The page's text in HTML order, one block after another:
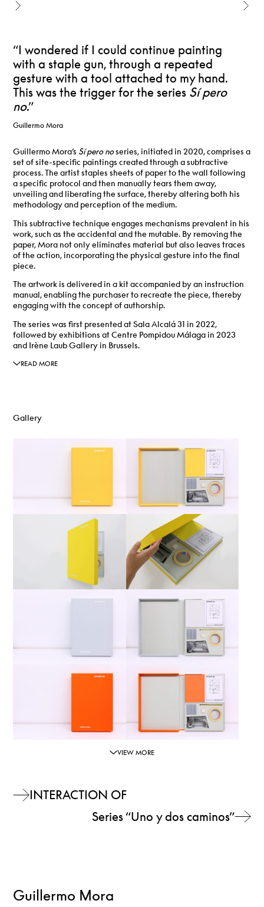
“I wondered if I could continue painting
with a staple gun, through a repeated
gesture with a tool attached to my hand.
This was the trigger for the series Sí pero
no.”
Guillermo Mora
Guillermo Mora’s Sí pero noseries, initiated in 2020, comprises a
set of site-specific paintings created through a subtractive
process. The artist staples sheets of paper to the wall following
a specific protocol and then manually tears them away,
unveiling and liberating the surface, thereby altering both his
methodology and perception of the medium.
This subtractive technique engages mechanisms prevalent in his
work, such as the accidental and the mutable. By removing the
paper, Mora not only eliminates material but also leaves traces
of the action, incorporating the physical gesture into the final
piece.
The artwork is delivered in a kit accompanied by an instruction
manual, enabling the purchaser to recreate the piece, thereby
engaging with the concept of authorship.
The series was first presented at Sala Alcalá 31 in 2022,
followed by exhibitions at Centre Pompidou Málaga in 2023
and Irène Laub Gallery in Brussels.
READ MORE
Gallery
VIEW MORE
INTERACTION OF
Series “Uno y dos caminos”
Guillermo Mora